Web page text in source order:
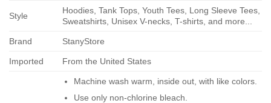
Style
Hoodies, Tank Tops, Youth Tees, Long Sleeve Tees,
Sweatshirts, Unisex V-necks, T-shirts, and more...
Brand StanyStore
Imported From the United States
Machine wash warm, inside out, with like colors.
Use only non-chlorine bleach.